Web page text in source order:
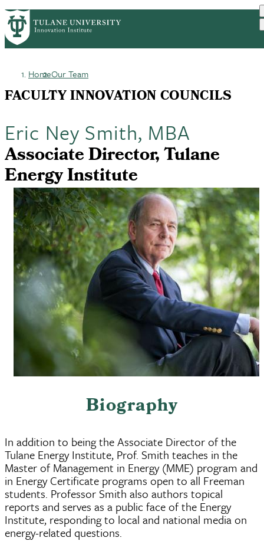
Skip
to
main
PrimaryRibbon
Navigation
WHO WE ARE
Breadcrumb
HomeOur Team
FACULTY INNOVATION COUNCILS
Eric Ney Smith, MBA
Associate Director, Tulane
Energy Institute
Biography
In addition to being the Associate Director of the
Tulane Energy Institute, Prof. Smith teaches in the
Master of Management in Energy (MME) program and
in Energy Certificate programs open to all Freeman
students. Professor Smith also authors topical
reports and serves as a public face of the Energy
Institute, responding to local and national media on
energy-related questions.